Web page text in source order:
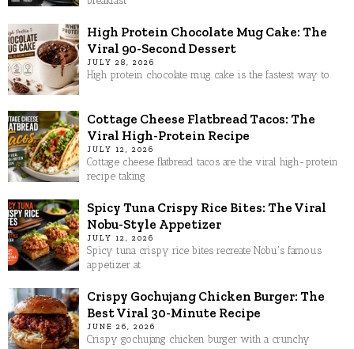
High Protein Chocolate Mug Cake: The
Viral 90-Second Dessert
JULY 28, 2026
High protein chocolate mug cake is the fastest way to
Cottage Cheese Flatbread Tacos: The
Viral High-Protein Recipe
JULY 12, 2026
Cottage cheese flatbread tacos are the viral high-protein
recipe taking
Spicy Tuna Crispy Rice Bites: The Viral
Nobu-Style Appetizer
JULY 12, 2026
Spicy tuna crispy rice bites recreate Nobu's famous
appetizer at
Crispy Gochujang Chicken Burger: The
Best Viral 30-Minute Recipe
JUNE 26, 2026
Crispy gochujang chicken burger with a crunchy